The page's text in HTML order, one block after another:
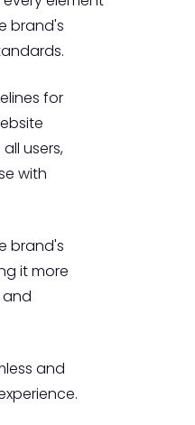
brand's
for
users,
with
brand's
it more
and